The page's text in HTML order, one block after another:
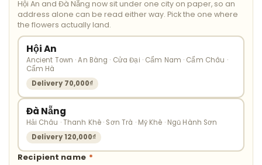
Hội An and Đà Nẵng now sit under one city on paper, so an
address alone can be read either way. Pick the one where
the flowers actually land.
Hội An
Ancient Town · An Bàng · Cửa Đại · Cẩm Nam · Cẩm Châu ·
Cẩm Hà
Delivery 70,000₫
Đà Nẵng
Hải Châu · Thanh Khê · Sơn Trà · Mỹ Khê · Ngũ Hành Sơn
Delivery 120,000₫
Recipient name *